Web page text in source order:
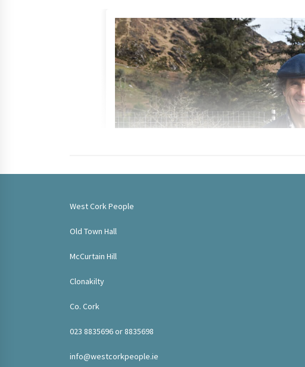
West Cork People
Old Town Hall
McCurtain Hill
Clonakilty
Co. Cork
023 8835696 or 8835698
info@westcorkpeople.ie